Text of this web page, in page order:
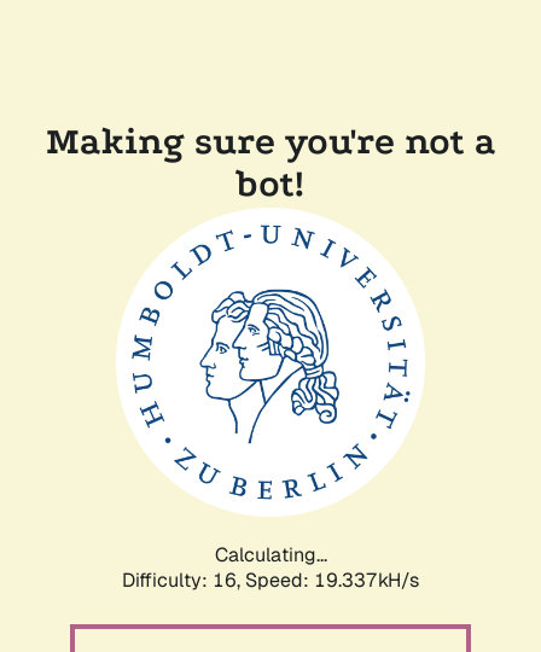
Making sure you're not a
bot!
Calculating...
Difficulty: 16, Speed: 19.337kH/s